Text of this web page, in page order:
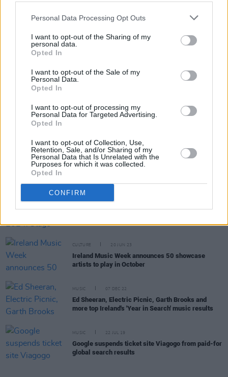
Personal Data Processing Opt Outs
I want to opt-out of the Sharing of my
personal data.
Opted In
I want to opt-out of the Sale of my
Personal Data.
Opted In
I want to opt-out of processing my
Personal Data for Targeted Advertising.
Opted In
I want to opt-out of Collection, Use,
Retention, Sale, and/or Sharing of my
Personal Data that Is Unrelated with the
Purposes for which it was collected.
Opted In
CONFIRM
Hot Press is heading to Eurosonic!
MUSIC
MUSIC 09 JUL 24
Jim White & Marissa Anderson, Niamh Regan,
MUSIC 26 JAN 24
MUSIC 03 JAN 24
Whelan's Ones To Watch 2024: Stage Times and
CULTURE 20 JUN 23
Ireland Music Week announces 50 showcase
artists to play in October
MUSIC 07 DEC 22
Ed Sheeran, Electric Picnic, Garth Brooks and
more top Ireland's 'Year in Search' music results
MUSIC 22 JUL 19
Google suspends ticket site Viagogo from paid-for
global search results